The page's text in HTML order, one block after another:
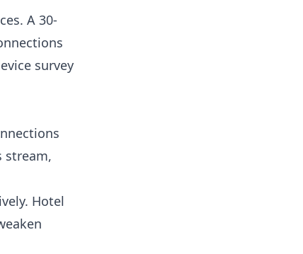
A 30-
survey
stream,
Hotel